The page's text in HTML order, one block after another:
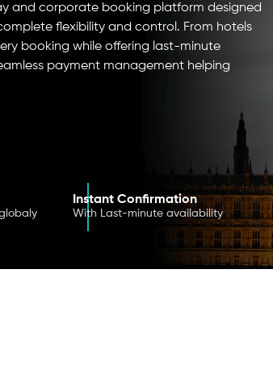
and corporate booking platform designed
flexibility and control. From hotels
booking while offering last-minute
payment management helping
Instant Confirmation
With Last-minute availability